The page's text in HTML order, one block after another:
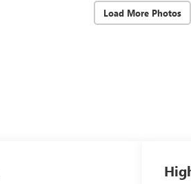
Load More Photos